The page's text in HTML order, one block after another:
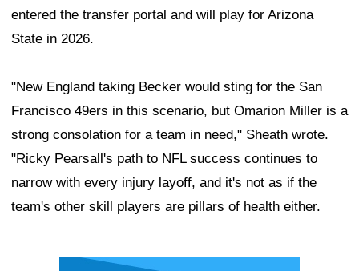
entered the transfer portal and will play for Arizona
State in 2026.
"New England taking Becker would sting for the San
Francisco 49ers in this scenario, but Omarion Miller is a
strong consolation for a team in need," Sheath wrote.
"Ricky Pearsall's path to NFL success continues to
narrow with every injury layoff, and it's not as if the
team's other skill players are pillars of health either.